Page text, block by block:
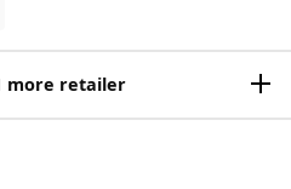
more retailer